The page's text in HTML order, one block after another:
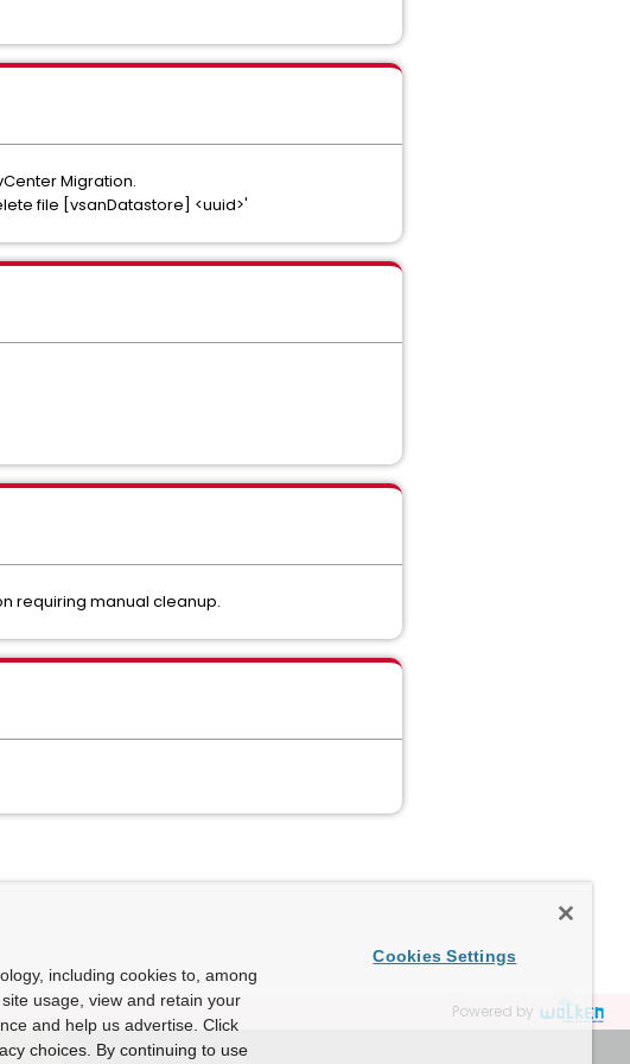
Migration.
file [vsanDatastore] <uuid>'
requiring manual cleanup.
Powered by
including cookies to, among
usage, view and retain your
and help us advertise. Click
choices. By continuing to use
Cookies Settings